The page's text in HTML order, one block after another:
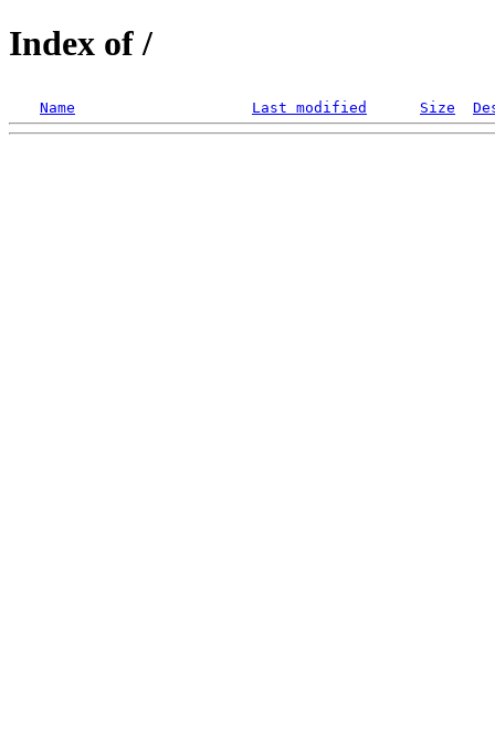
Index of /
Name Last modified Size